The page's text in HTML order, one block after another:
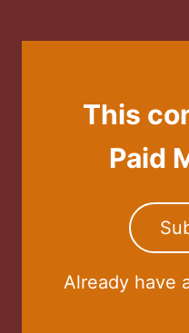
This
Paid
Already have